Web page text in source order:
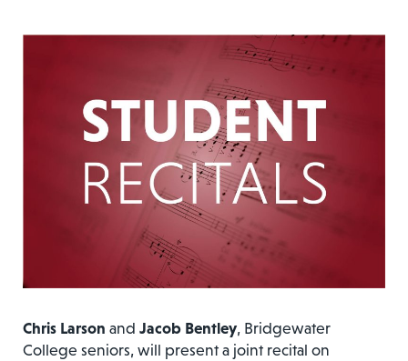
Chris Larson and Jacob Bentley, Bridgewater
College seniors, will present a joint recital on